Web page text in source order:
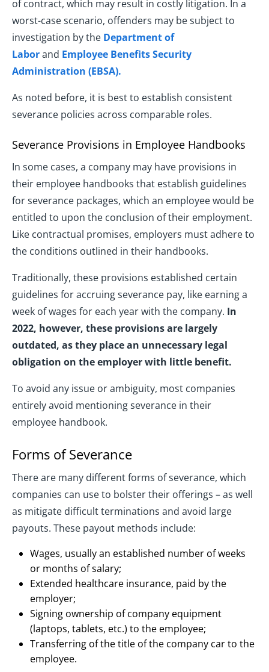
of contract, which may result in costly litigation. In a
worst-case scenario, offenders may be subject to
investigation by the Department of
Laborand Employee Benefits Security
Administration (EBSA).
As noted before, it is best to establish consistent
severance policies across comparable roles.
Severance Provisions in Employee Handbooks
In some cases, a company may have provisions in
their employee handbooks that establish guidelines
for severance packages, which an employee would be
entitled to upon the conclusion of their employment.
Like contractual promises, employers must adhere to
the conditions outlined in their handbooks.
Traditionally, these provisions established certain
guidelines for accruing severance pay, like earning a
week of wages for each year with the company. In
2022, however, these provisions are largely
outdated, as they place an unnecessary legal
obligation on the employer with little benefit.
To avoid any issue or ambiguity, most companies
entirely avoid mentioning severance in their
employee handbook.
Forms of Severance
There are many different forms of severance, which
companies can use to bolster their offerings – as well
as mitigate difficult terminations and avoid large
payouts. These payout methods include:
Wages, usually an established number of weeks
or months of salary;
Extended healthcare insurance, paid by the
employer;
Signing ownership of company equipment
(laptops, tablets, etc.) to the employee;
Transferring of the title of the company car to the
employee.